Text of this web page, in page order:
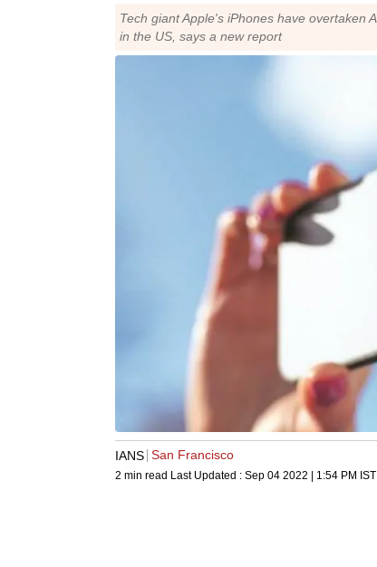
Tech giant Apple's iPhones have overtaken
in the US, says a new report
IANS San Francisco
2 min read Last Updated : Sep 04 2022 | 1:54 PM IST